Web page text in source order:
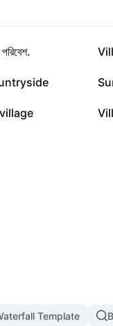
Template